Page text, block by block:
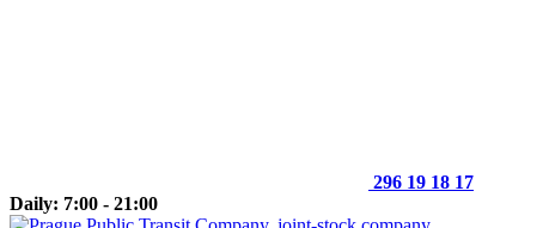
296 19 18 17
Daily: 7:00 - 21:00